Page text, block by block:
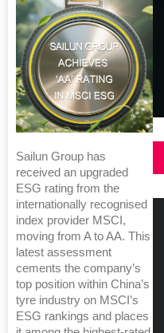
Sailun Group has
received an upgraded
ESG rating from the
internationally recognised
index provider MSCI,
moving from A to AA. This
latest assessment
cements the company’s
top position within China’s
tyre industry on MSCI’s
ESG rankings and places